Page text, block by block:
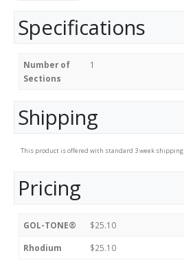
Specifications
Number of
Sections
1
Shipping
This product is offered with standard 3 week shipping.
Pricing
GOL-TONE® $25.10
Rhodium $25.10